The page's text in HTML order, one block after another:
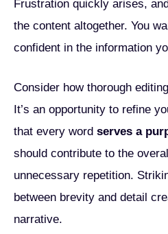
Frustration quickly arises,
the content altogether. You
confident in the information
Consider how thorough
It’s an opportunity to refine
that every word serves a
should contribute to the
unnecessary repetition.
between brevity and detail
narrative.